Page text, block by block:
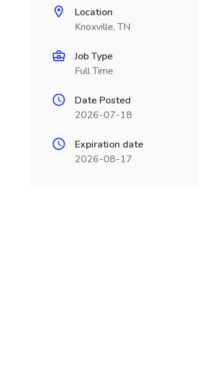
Location
Knoxville, TN
Job Type
Full Time
Date Posted
2026-07-18
Expiration date
2026-08-17